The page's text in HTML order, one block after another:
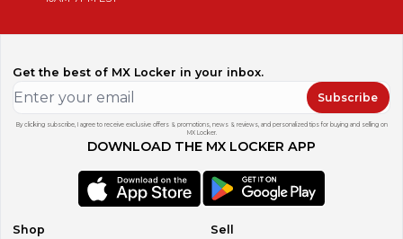
Get the best of MX Locker in your inbox.
Subscribe
By clicking subscribe, I agree to receive exclusive offers & promotions, news & reviews, and personalized tips for buying and selling on
MX Locker.
DOWNLOAD THE MX LOCKER APP
Shop
Sell